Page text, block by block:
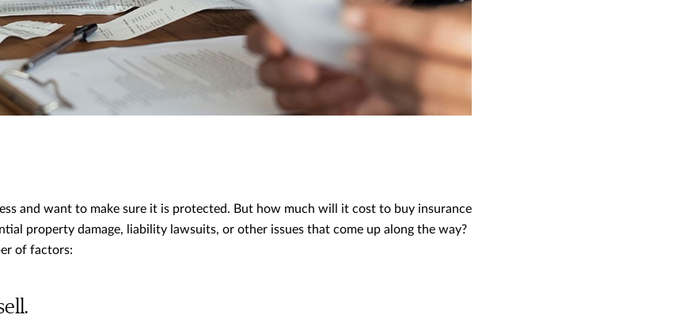
and want to make sure it is protected. But how much will it cost to buy insurance
property damage, liability lawsuits, or other issues that come up along the way?
of factors: